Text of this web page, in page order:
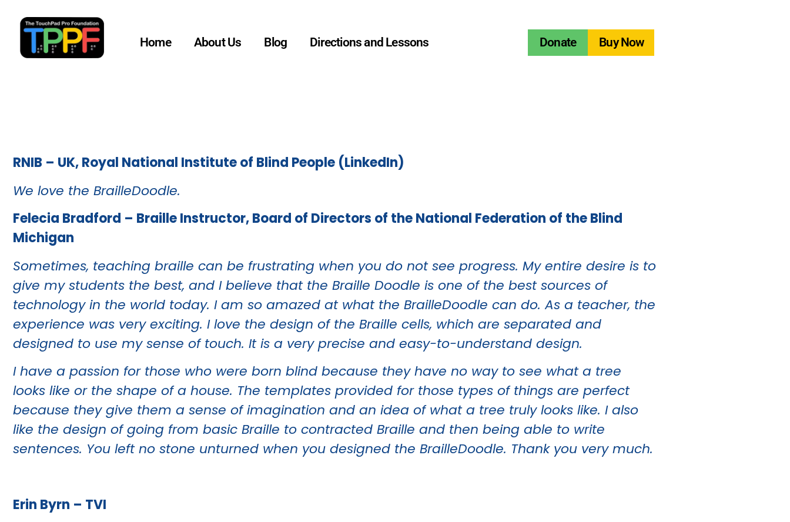
Home About Us Blog Directions and Lessons Donate Buy Now
RNIB – UK, Royal National Institute of Blind People (LinkedIn)
We love the BrailleDoodle.
Felecia Bradford – Braille Instructor, Board of Directors of the National Federation of the Blind
Michigan
Sometimes, teaching braille can be frustrating when you do not see progress. My entire desire is to
give my students the best, and I believe that the Braille Doodle is one of the best sources of
technology in the world today. I am so amazed at what the BrailleDoodle can do. As a teacher, the
experience was very exciting. I love the design of the Braille cells, which are separated and
designed to use my sense of touch. It is a very precise and easy-to-understand design.
I have a passion for those who were born blind because they have no way to see what a tree
looks like or the shape of a house. The templates provided for those types of things are perfect
because they give them a sense of imagination and an idea of what a tree truly looks like. I also
like the design of going from basic Braille to contracted Braille and then being able to write
sentences. You left no stone unturned when you designed the BrailleDoodle. Thank you very much.
Erin Byrn – TVI